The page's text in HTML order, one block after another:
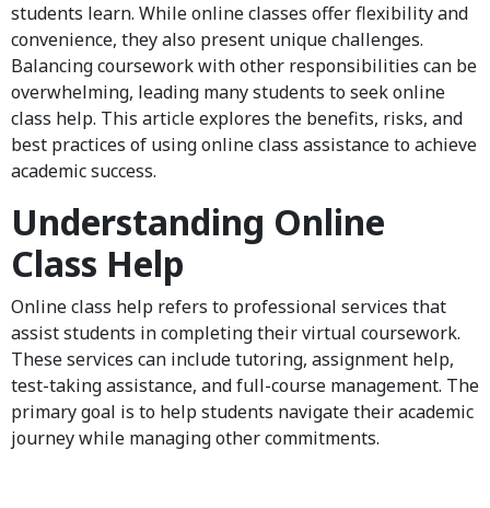
students learn. While online classes offer flexibility and
convenience, they also present unique challenges.
Balancing coursework with other responsibilities can be
overwhelming, leading many students to seek online
class help. This article explores the benefits, risks, and
best practices of using online class assistance to achieve
academic success.
Understanding Online
Class Help
Online class help refers to professional services that
assist students in completing their virtual coursework.
These services can include tutoring, assignment help,
test-taking assistance, and full-course management. The
primary goal is to help students navigate their academic
journey while managing other commitments.